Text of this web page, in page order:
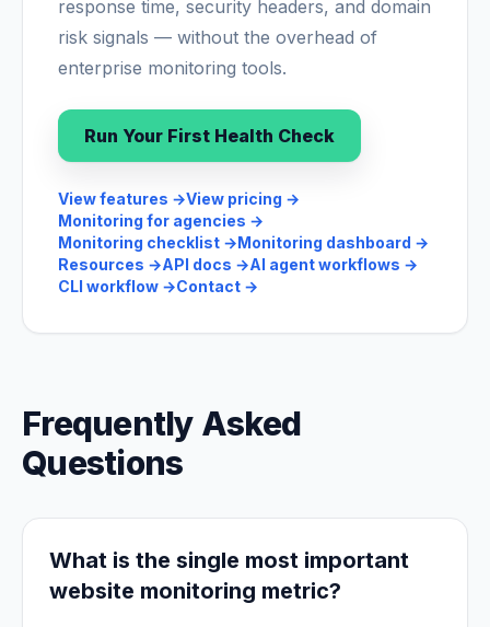
response time, security headers, and domain
risk signals — without the overhead of
enterprise monitoring tools.
Run Your First Health Check
View features →View pricing →
Monitoring for agencies →
Monitoring checklist →Monitoring dashboard →
Resources →API docs →AI agent workflows →
CLI workflow →Contact →
Frequently Asked
Questions
What is the single most important
website monitoring metric?